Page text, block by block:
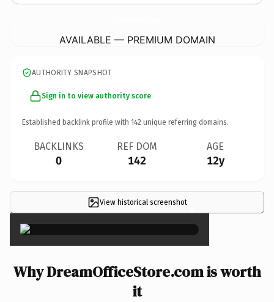
AVAILABLE — PREMIUM DOMAIN
AUTHORITY SNAPSHOT
Sign in to view authority score
Established backlink profile with 142 unique referring domains.
BACKLINKS
0
REF DOM
142
AGE
12y
View historical screenshot×
Why DreamOfficeStore.com is worth
it